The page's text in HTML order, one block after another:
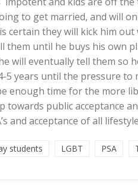
to get married, and will
certain they will kick him out
them until he buys his own
will eventually tell them so
5 years until the pressure
enough time for the more
towards public acceptance
and acceptance of all
students LGBT PSA